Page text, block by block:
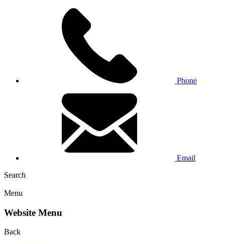
Phone
Email
Search
Menu
Website Menu
Back